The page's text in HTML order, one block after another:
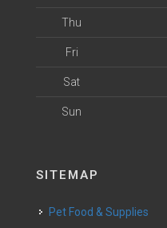
Thu
Fri
Sat
Sun
SITEMAP
Pet Food & Supplies